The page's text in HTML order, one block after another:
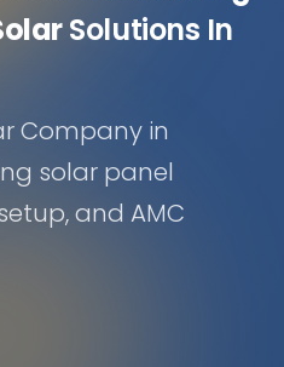
Solutions In
Company in
solar panel
and AMC